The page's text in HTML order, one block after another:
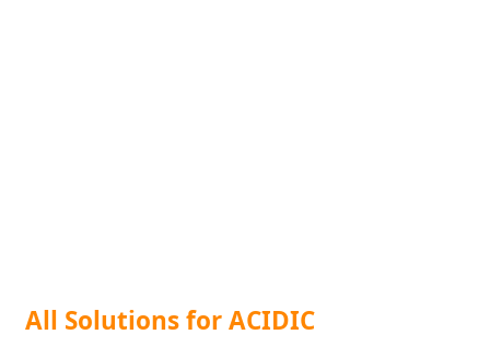
All Solutions for ACIDIC